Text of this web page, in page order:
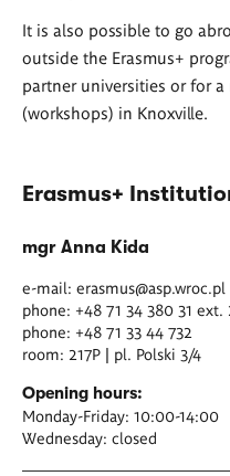
It is also possible to go
outside the Erasmus+
partner universities or for
(workshops) in Knoxville.
Erasmus+
mgr Anna Kida
e-mail: erasmus@asp.wroc.pl
phone: +48 71 34 380 31 ext.
phone: +48 71 33 44 732
room: 217P | pl. Polski 3/4
Opening hours:
Monday-Friday: 10:00-14:00
Wednesday: closed